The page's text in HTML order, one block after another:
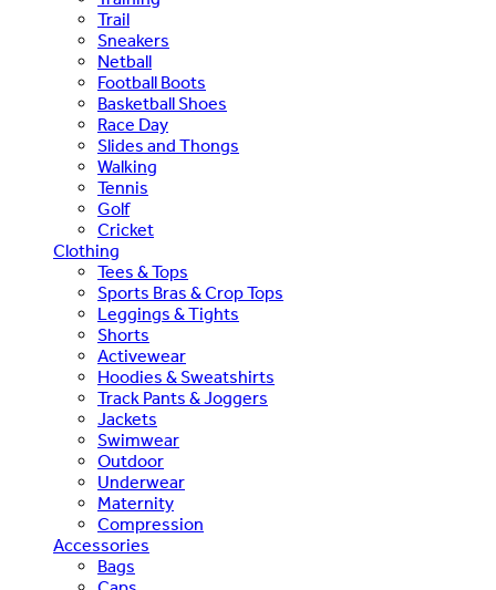
Trail
Sneakers
Netball
Football Boots
Basketball Shoes
Race Day
Slides and Thongs
Walking
Tennis
Golf
Cricket
Clothing
Tees & Tops
Sports Bras & Crop Tops
Leggings & Tights
Shorts
Activewear
Hoodies & Sweatshirts
Track Pants & Joggers
Jackets
Swimwear
Outdoor
Underwear
Maternity
Compression
Accessories
Bags